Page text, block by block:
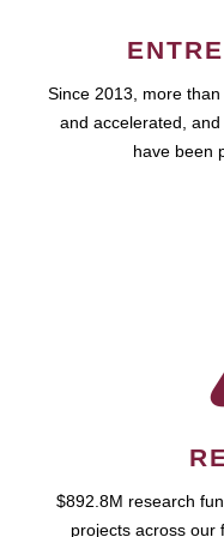
Since 2013, more
and accelerated,
have been
$892.8M research
projects across our